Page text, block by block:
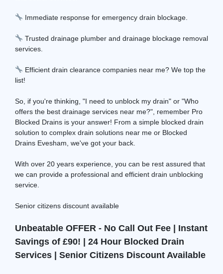
Immediate response for emergency drain blockage.
Trusted drainage plumber and drainage blockage removal
services.
Efficient drain clearance companies near me? We top the
list!
So, if you're thinking, "I need to unblock my drain" or "Who
offers the best drainage services near me?", remember Pro
Blocked Drains is your answer! From a simple blocked drain
solution to complex drain solutions near me or Blocked
Drains Evesham, we've got your back.
With over 20 years experience, you can be rest assured that
we can provide a professional and efficient drain unblocking
service.
Senior citizens discount available
Unbeatable OFFER - No Call Out Fee | Instant
Savings of £90! | 24 Hour Blocked Drain
Services | Senior Citizens Discount Available